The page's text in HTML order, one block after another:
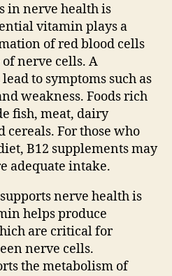
in nerve health is
vitamin plays a
of red blood cells
nerve cells. A
to symptoms such as
weakness. Foods rich
fish, meat, dairy
For those who
B12 supplements may
adequate intake.
nerve health is
helps produce
are critical for
nerve cells.
the metabolism of